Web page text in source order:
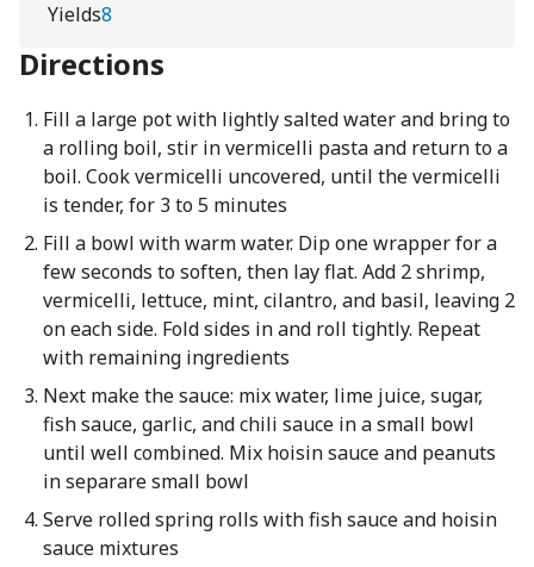
Yields8
Directions
Fill a large pot with lightly salted water and bring to
a rolling boil, stir in vermicelli pasta and return to a
boil. Cook vermicelli uncovered, until the vermicelli
is tender, for 3 to 5 minutes
Fill a bowl with warm water. Dip one wrapper for a
few seconds to soften, then lay flat. Add 2 shrimp,
vermicelli, lettuce, mint, cilantro, and basil, leaving 2
on each side. Fold sides in and roll tightly. Repeat
with remaining ingredients
Next make the sauce: mix water, lime juice, sugar,
fish sauce, garlic, and chili sauce in a small bowl
until well combined. Mix hoisin sauce and peanuts
in separare small bowl
Serve rolled spring rolls with fish sauce and hoisin
sauce mixtures